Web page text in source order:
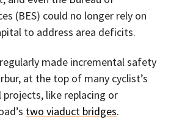
(BES) could no longer rely on
to address area deficits.
made incremental safety
at the top of many cyclist’s
like replacing or
two viaduct bridges.